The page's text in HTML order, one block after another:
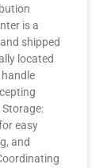
is a
shipped
located
easy
and